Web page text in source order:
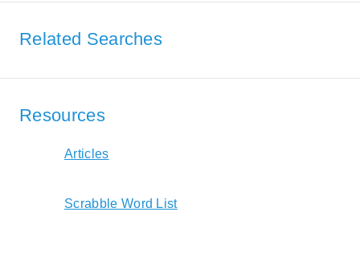
Related Searches
Resources
Articles
Scrabble Word List